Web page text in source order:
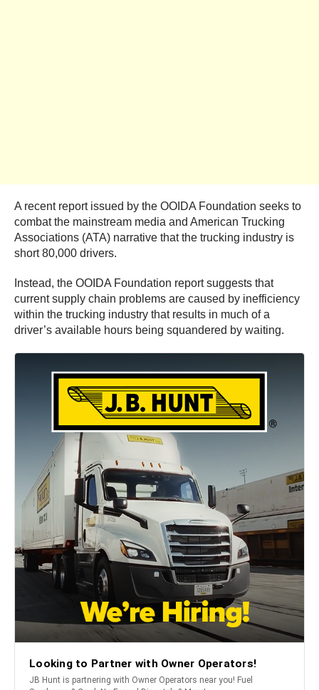
A recent report issued by the OOIDA Foundation seeks to
combat the mainstream media and American Trucking
Associations (ATA) narrative that the trucking industry is
short 80,000 drivers.
Instead, the OOIDA Foundation report suggests that
current supply chain problems are caused by inefficiency
within the trucking industry that results in much of a
driver’s available hours being squandered by waiting.